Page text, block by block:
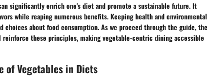
significantly enrich one's diet and promote a sustainable future. It
while reaping numerous benefits. Keeping health and environmental
about food consumption. As we proceed through the guide, the
these principles, making vegetable-centric dining accessible
of Vegetables in Diets